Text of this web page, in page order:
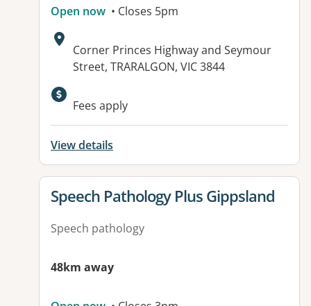
Open now • Closes 5pm
Address:
Corner Princes Highway and Seymour
Street, TRARALGON, VIC 3844
Fees apply
View details
View details for
Speech Pathology Plus Gippsland
Speech pathology
48km away